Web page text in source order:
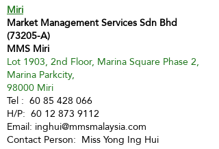
Miri
Market Management Services Sdn Bhd
(73205-A)
MMS Miri
Lot 1903, 2nd Floor, Marina Square Phase 2,
Marina Parkcity,
98000 Miri
Tel : 60 85 428 066
H/P: 60 12 873 9112
Email: inghui@mmsmalaysia.com
Contact Person: Miss Yong Ing Hui